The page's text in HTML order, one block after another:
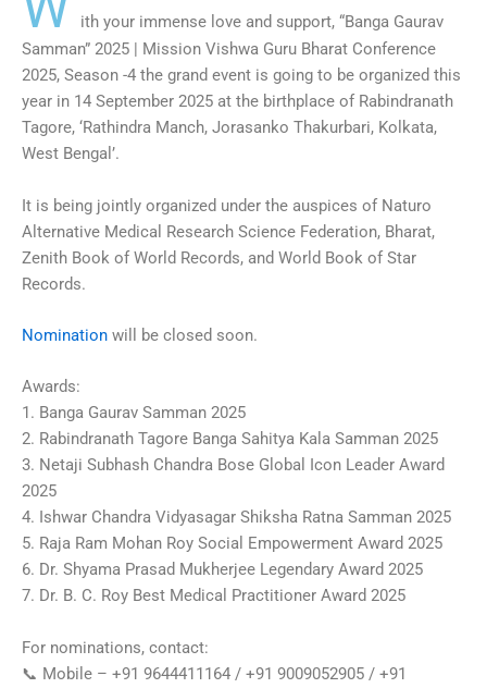
ith your immense love and support, “Banga Gaurav
Samman” 2025 | Mission Vishwa Guru Bharat Conference
2025, Season -4 the grand event is going to be organized this
year in 14 September 2025 at the birthplace of Rabindranath
Tagore, ‘Rathindra Manch, Jorasanko Thakurbari, Kolkata,
West Bengal’.
It is being jointly organized under the auspices of Naturo
Alternative Medical Research Science Federation, Bharat,
Zenith Book of World Records, and World Book of Star
Records.
Nomination will be closed soon.
Awards:
1. Banga Gaurav Samman 2025
2. Rabindranath Tagore Banga Sahitya Kala Samman 2025
3. Netaji Subhash Chandra Bose Global Icon Leader Award
2025
4. Ishwar Chandra Vidyasagar Shiksha Ratna Samman 2025
5. Raja Ram Mohan Roy Social Empowerment Award 2025
6. Dr. Shyama Prasad Mukherjee Legendary Award 2025
7. Dr. B. C. Roy Best Medical Practitioner Award 2025
For nominations, contact:
📞 Mobile – ‪‪‪‪‪+91 9644411164‬‬‬‬‬ / ‪‪‪‪‪+91 9009052905‬‬‬‬‬ / ‪‪+91